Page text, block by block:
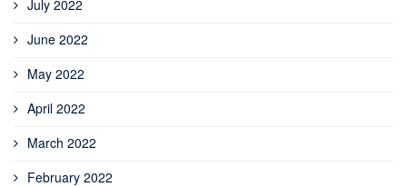
July 2022
June 2022
May 2022
April 2022
March 2022
February 2022